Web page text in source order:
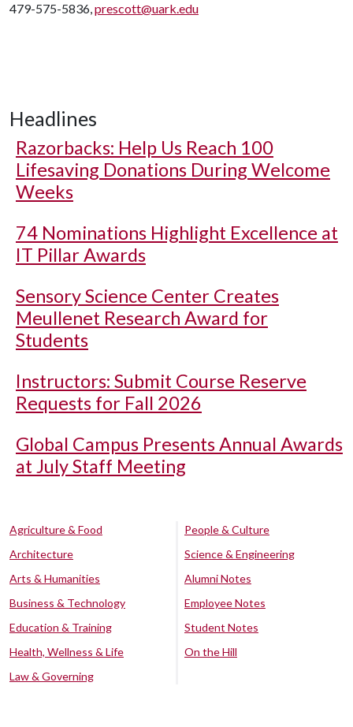
479-575-5836,prescott@uark.edu
Headlines
Razorbacks: Help Us Reach 100
Lifesaving Donations During Welcome
Weeks
74 Nominations Highlight Excellence at
IT Pillar Awards
Sensory Science Center Creates
Meullenet Research Award for
Students
Instructors: Submit Course Reserve
Requests for Fall 2026
Global Campus Presents Annual Awards
at July Staff Meeting
Agriculture & Food
Architecture
Arts & Humanities
Business & Technology
Education & Training
Health, Wellness & Life
Law & Governing
People & Culture
Science & Engineering
Alumni Notes
Employee Notes
Student Notes
On the Hill